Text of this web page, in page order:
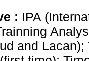
: IPA
and